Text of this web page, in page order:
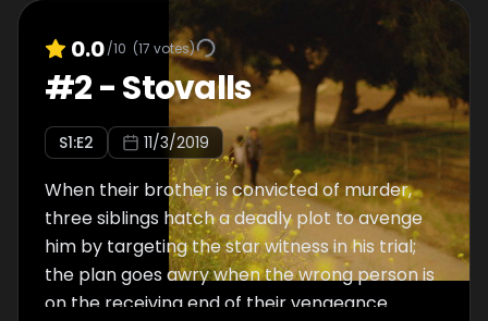
0.0/10 (17 votes)
#2-Stovalls
S1:E2 11/3/2019
When their brother is convicted of murder,
three siblings hatch a deadly plot to avenge
him by targeting the star witness in his trial;
the plan goes awry when the wrong person is
on the receiving end of their vengeance.